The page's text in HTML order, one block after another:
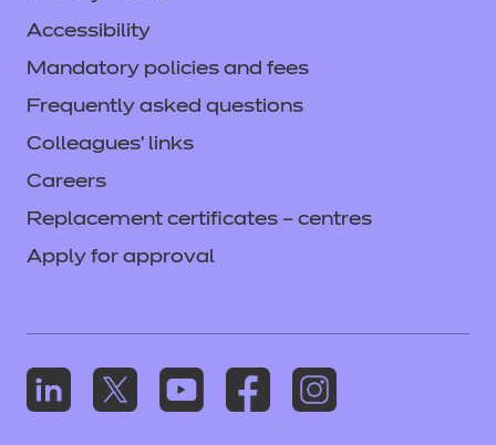
Accessibility
Mandatory policies and fees
Frequently asked questions
Colleagues' links
Careers
Replacement certificates – centres
Apply for approval